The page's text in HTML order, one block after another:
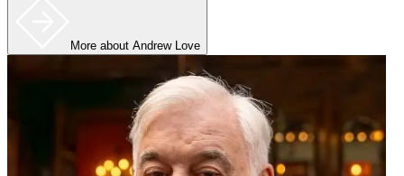
More about Andrew Love